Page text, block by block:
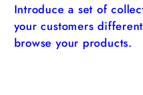
Introduce a set of
your customers
browse your products.